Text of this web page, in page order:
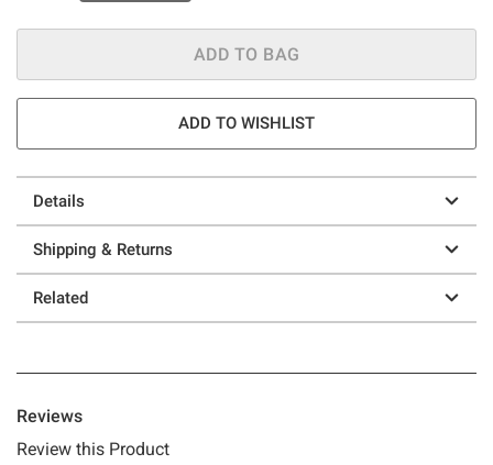
ADD TO BAG
ADD TO WISHLIST
Details
Shipping & Returns
Related